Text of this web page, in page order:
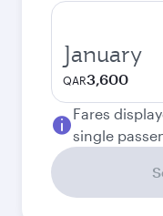
January
QAR3,600
Fares
single